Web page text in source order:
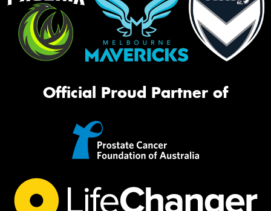
Official Proud Partner of